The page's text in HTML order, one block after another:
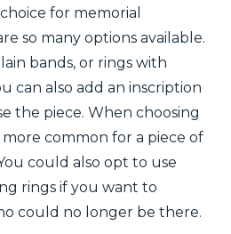
for memorial
so many options available.
bands, or rings with
can also add an inscription
the piece. When choosing
common for a piece of
could also opt to use
rings if you want to
could no longer be there.